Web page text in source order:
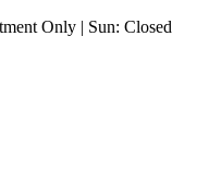
Only | Sun: Closed